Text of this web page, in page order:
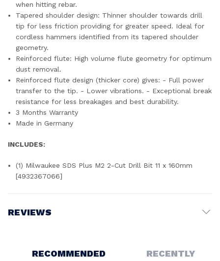
when hitting rebar.
Tapered shoulder design: Thinner shoulder towards drill
tip for less friction providing for greater speed. Ideal for
cordless hammers identified from its tapered shoulder
geometry.
Reinforced flute: High volume flute geometry for optimum
dust removal.
Reinforced flute design (thicker core) gives: - Full power
transfer to the tip. - Lower vibrations. - Exceptional break
resistance for less breakages and best durability.
3 Months Warranty
Made in Germany
INCLUDES:
(1) Milwaukee SDS Plus M2 2-Cut Drill Bit 11 x 160mm
[4932367066]
REVIEWS
RECOMMENDED
RECENTLY